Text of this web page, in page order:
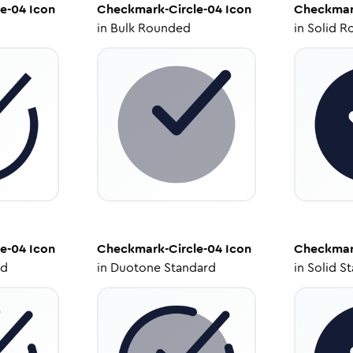
04Icon Checkmark-Circle-04 Icon
in Bulk Rounded
in Solid
04Icon
Checkmark-Circle-04 Icon
in Duotone Standard
in Solid